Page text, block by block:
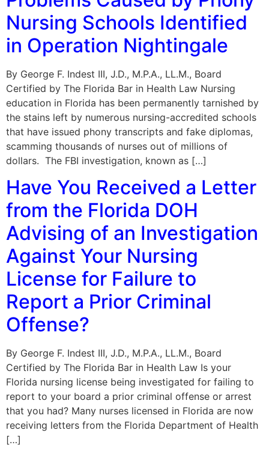
Nursing Schools Identified
in Operation Nightingale
By George F. Indest III, J.D., M.P.A., LL.M., Board
Certified by The Florida Bar in Health Law Nursing
education in Florida has been permanently tarnished by
the stains left by numerous nursing-accredited schools
that have issued phony transcripts and fake diplomas,
scamming thousands of nurses out of millions of
dollars. The FBI investigation, known as […]
Have You Received a Letter
from the Florida DOH
Advising of an Investigation
Against Your Nursing
License for Failure to
Report a Prior Criminal
Offense?
By George F. Indest III, J.D., M.P.A., LL.M., Board
Certified by The Florida Bar in Health Law Is your
Florida nursing license being investigated for failing to
report to your board a prior criminal offense or arrest
that you had? Many nurses licensed in Florida are now
receiving letters from the Florida Department of Health
[…]